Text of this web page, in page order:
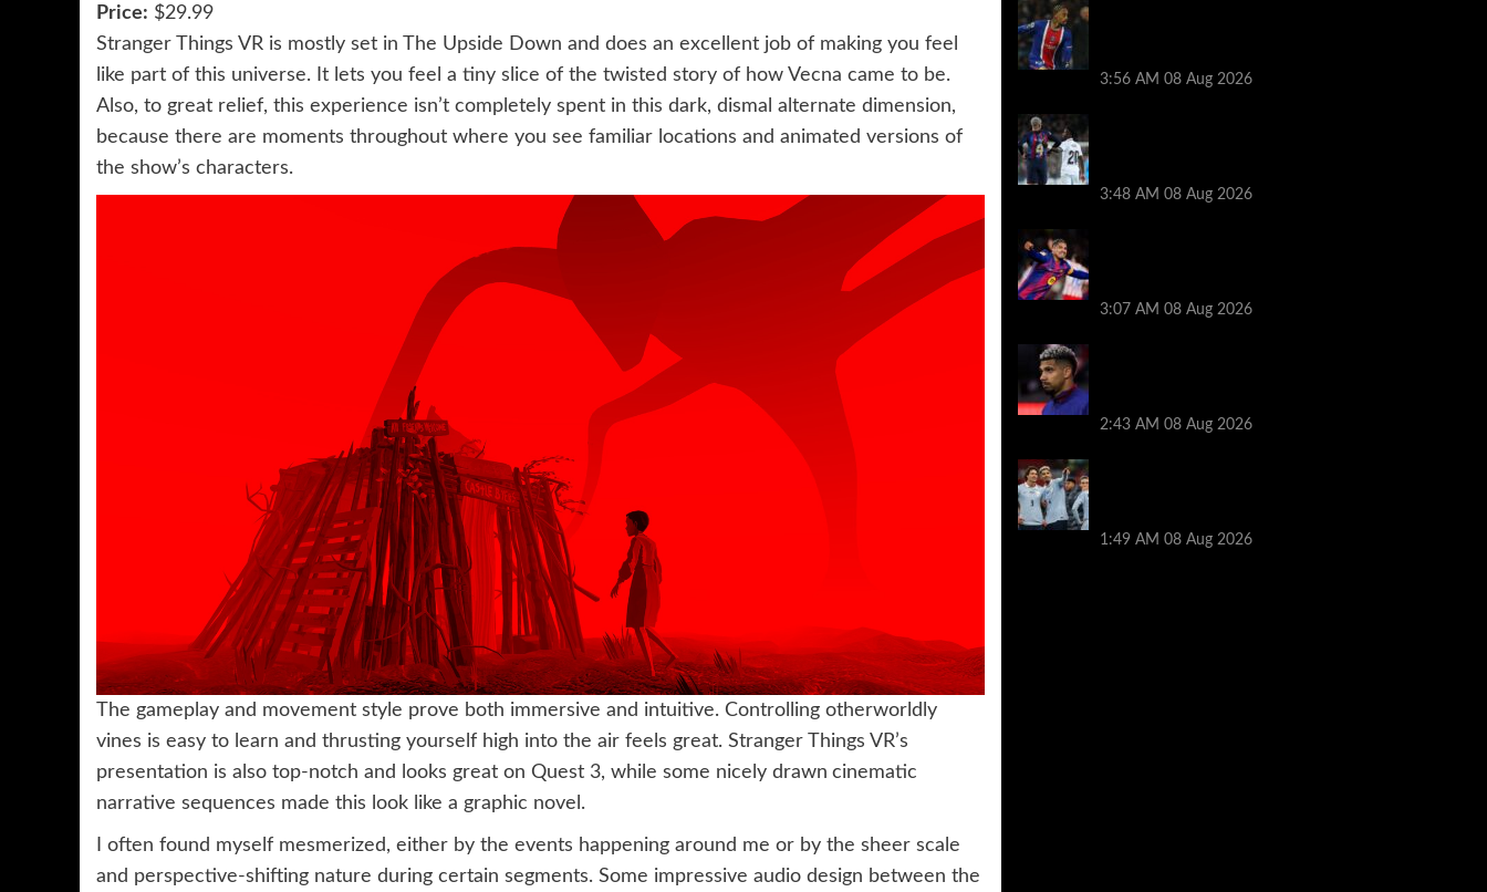
Price: $29.99
Stranger Things VR is mostly set in The Upside Down and does an excellent job of making you feel
like part of this universe. It lets you feel a tiny slice of the twisted story of how Vecna came to be.
Also, to great relief, this experience isn’t completely spent in this dark, dismal alternate dimension,
because there are moments throughout where you see familiar locations and animated versions of
the show’s characters.
The gameplay and movement style prove both immersive and intuitive. Controlling otherworldly
vines is easy to learn and thrusting yourself high into the air feels great. Stranger Things VR’s
presentation is also top-notch and looks great on Quest 3, while some nicely drawn cinematic
narrative sequences made this look like a graphic novel.
I often found myself mesmerized, either by the events happening around me or by the sheer scale
and perspective-shifting nature during certain segments. Some impressive audio design between the
3:56 AM 08 Aug 2026
3:48 AM 08 Aug 2026
3:07 AM 08 Aug 2026
2:43 AM 08 Aug 2026
1:49 AM 08 Aug 2026